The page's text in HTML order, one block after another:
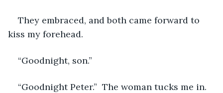
They embraced, and both came forward to
kiss my forehead.
“Goodnight, son.”
“Goodnight Peter.”  The woman tucks me in.